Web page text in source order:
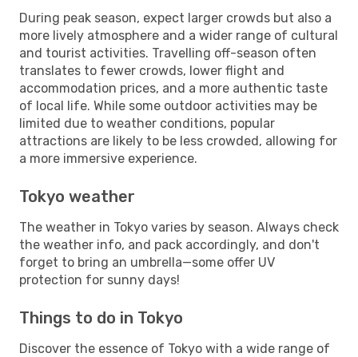
During peak season, expect larger crowds but also a
more lively atmosphere and a wider range of cultural
and tourist activities. Travelling off-season often
translates to fewer crowds, lower flight and
accommodation prices, and a more authentic taste
of local life. While some outdoor activities may be
limited due to weather conditions, popular
attractions are likely to be less crowded, allowing for
a more immersive experience.
Tokyo weather
The weather in Tokyo varies by season. Always check
the weather info, and pack accordingly, and don't
forget to bring an umbrella—some offer UV
protection for sunny days!
Things to do in Tokyo
Discover the essence of Tokyo with a wide range of